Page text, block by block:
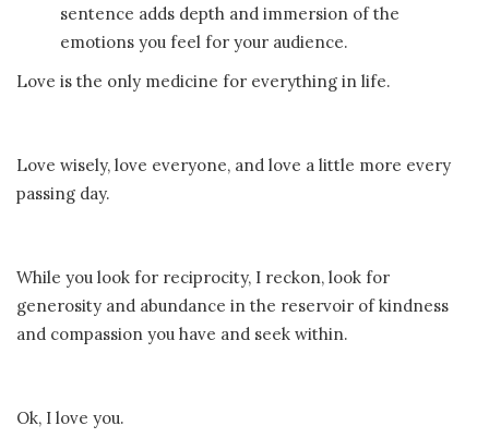
sentence adds depth and immersion of the
emotions you feel for your audience.
Love is the only medicine for everything in life.
Love wisely, love everyone, and love a little more every
passing day.
While you look for reciprocity, I reckon, look for
generosity and abundance in the reservoir of kindness
and compassion you have and seek within.
Ok, I love you.